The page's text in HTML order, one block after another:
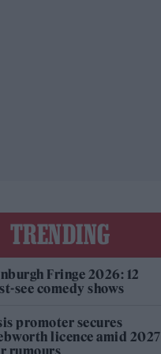
TRENDING
Fringe 2026: 12
see comedy shows
promoter secures
licence amid 2027
rumours